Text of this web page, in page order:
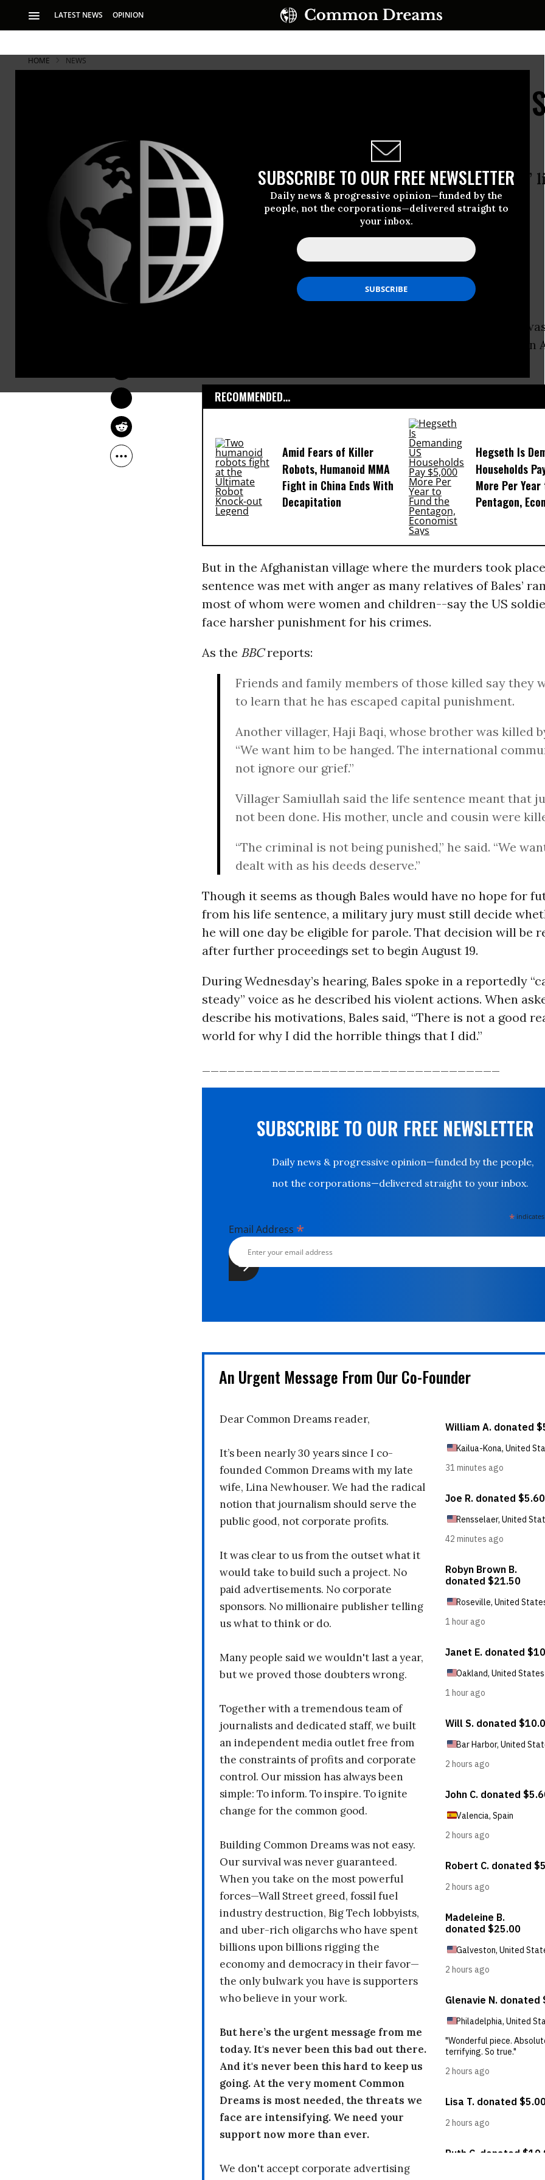
LATEST NEWS OPINION
SUBSCRIBE TO OUR FREE NEWSLETTER
Daily news & progressive opinion—funded by the
people, not the corporations—delivered straight to
your inbox.
HOME NEWS
'Justice Not Done': Afghans Decry
for Murderous US Soldier
Guilty of Afghan massacre, villagers say Robert Bales’
‘lenient’
US Army Staff Sergeant Robert Bales pleaded guilty and
to life in prison on Wednesday for the massacre of sixteen
RECOMMENDED...
Amid Fears of Killer
Robots, Humanoid MMA
Fight in China Ends With
Decapitation
Hegseth Is
Households
More Per
Pentagon,
But in the Afghanistan village where the murders took
sentence was met with anger as many relatives of Bales’
most of whom were women and children--say the US
face harsher punishment for his crimes.
As the BBCreports:
Friends and family members of those killed say they
to learn that he has escaped capital punishment.
Another villager, Haji Baqi, whose brother was killed
“We want him to be hanged. The international
not ignore our grief.”
Villager Samiullah said the life sentence meant that
not been done. His mother, uncle and cousin were
“The criminal is not being punished,” he said. “We
dealt with as his deeds deserve.”
Though it seems as though Bales would have no hope for
from his life sentence, a military jury must still decide
he will one day be eligible for parole. That decision will be
after further proceedings set to begin August 19.
During Wednesday’s hearing, Bales spoke in a reportedly
steady” voice as he described his violent actions. When
describe his motivations, Bales said, “There is not a good
world for why I did the horrible things that I did.”
SUBSCRIBE TO OUR FREE NEWSLETTER
Daily news & progressive opinion—funded by the people,
not the corporations—delivered straight to your inbox.
*
Email Address *
An Urgent Message From Our Co-Founder
Dear Common Dreams reader,
It’s been nearly 30 years since I co-
founded Common Dreams with my late
wife, Lina Newhouser. We had the radical
notion that journalism should serve the
public good, not corporate profits.
It was clear to us from the outset what it
would take to build such a project. No
paid advertisements. No corporate
sponsors. No millionaire publisher telling
us what to think or do.
Many people said we wouldn't last a year,
but we proved those doubters wrong.
Together with a tremendous team of
journalists and dedicated staff, we built
an independent media outlet free from
the constraints of profits and corporate
control. Our mission has always been
simple: To inform. To inspire. To ignite
change for the common good.
Building Common Dreams was not easy.
Our survival was never guaranteed.
When you take on the most powerful
forces—Wall Street greed, fossil fuel
industry destruction, Big Tech lobbyists,
and uber-rich oligarchs who have spent
billions upon billions rigging the
economy and democracy in their favor—
the only bulwark you have is supporters
who believe in your work.
But here’s the urgent message from me
today. It's never been this bad out there.
And it's never been this hard to keep us
going. At the very moment Common
Dreams is most needed, the threats we
face are intensifying. We need your
support now more than ever.
We don't accept corporate advertising